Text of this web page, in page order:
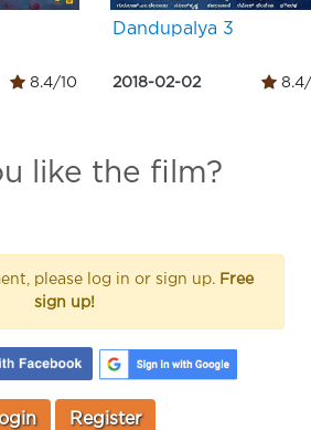
8.4/10
Dandupalya 3
2018-02-02 8.4/
like the film?
please log in or sign up. Free
sign up!
Register